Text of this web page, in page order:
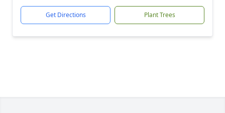
Get Directions Plant Trees